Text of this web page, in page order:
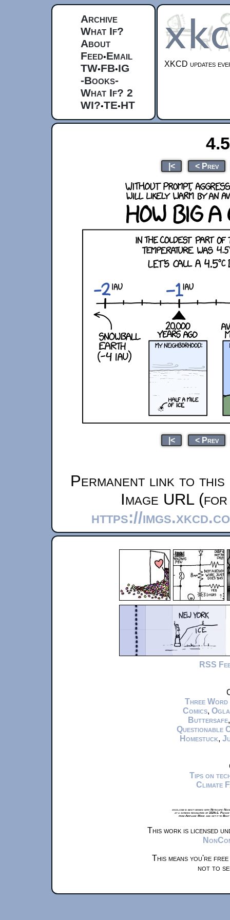
Archive
What If?
About
Feed•Email
TW•FB•IG
-Books-
What If? 2
WI?•TE•HT
XKCD updates
|< < Prev
|< < Prev
Permanent link to this
Image URL
https://
RSS
Three Word
Comics,
Buttersafe
Questionable
Homestuck,
Tips on
Climate
xkcd.com is best viewed with Netscape
at a screen resolution of 1024x1.
from Airplane Mode and set it to
This work is licensed
This means you're
not to